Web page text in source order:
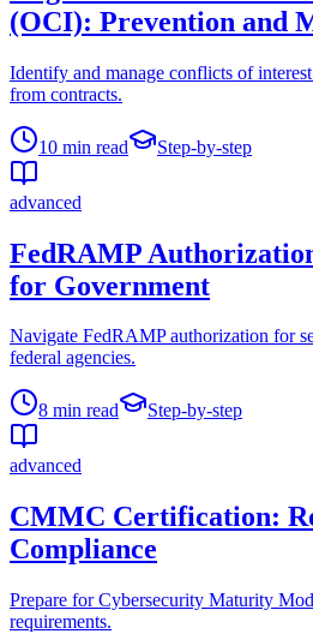
(OCI): Prevention and
Identify and manage conflicts of
from contracts.
10 min read Step-by-step
advanced
FedRAMP
for Government
Navigate FedRAMP authorization for
federal agencies.
8 min read Step-by-step
advanced
CMMC Certification:
Compliance
Prepare for Cybersecurity Maturity
requirements.